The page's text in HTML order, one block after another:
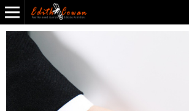
Edith Cowan Journal of Entrepreneurship
Back to All Journals